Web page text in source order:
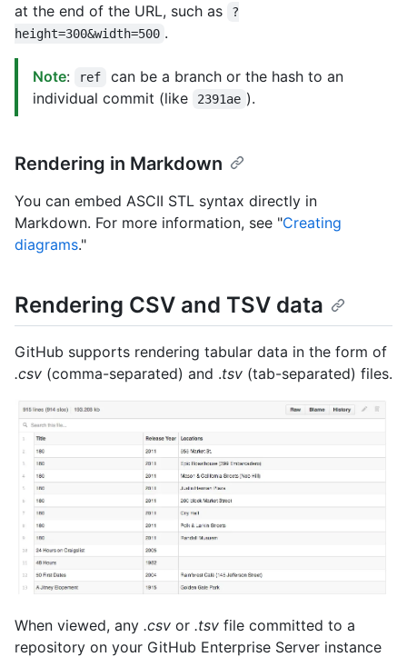
at the end of the URL, such as
?
height=300&width=500 .
Note: ref
can be a branch or the hash to an
individual commit (like
2391ae ).
Rendering in Markdown
You can embed ASCII STL syntax directly in
Markdown. For more information, see "Creating
diagrams."
Rendering CSV and TSV data
GitHub supports rendering tabular data in the form of
.csv (comma-separated) and .tsv (tab-separated) files.
When viewed, any .csv or .tsv file committed to a
repository on your GitHub Enterprise Server instance